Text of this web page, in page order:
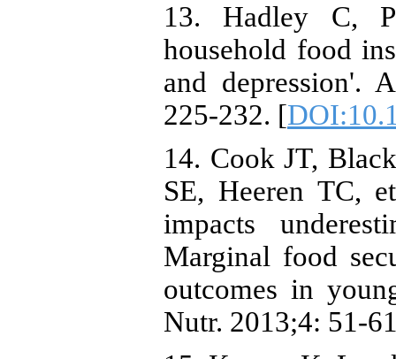
13. Hadley C,
household food
and depression'.
225-232. [
14. Cook JT,
SE, Heeren TC,
impacts
Marginal food
outcomes in
Nutr. 2013;4: 51-